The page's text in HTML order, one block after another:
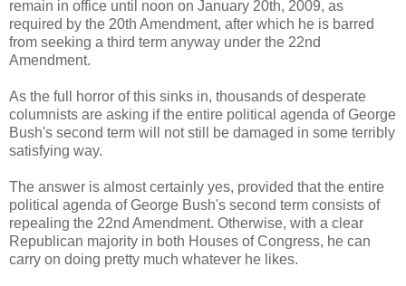
remain in office until noon on January 20th, 2009, as
required by the 20th Amendment, after which he is barred
from seeking a third term anyway under the 22nd
Amendment.
As the full horror of this sinks in, thousands of desperate
columnists are asking if the entire political agenda of George
Bush's second term will not still be damaged in some terribly
satisfying way.
The answer is almost certainly yes, provided that the entire
political agenda of George Bush's second term consists of
repealing the 22nd Amendment. Otherwise, with a clear
Republican majority in both Houses of Congress, he can
carry on doing pretty much whatever he likes.